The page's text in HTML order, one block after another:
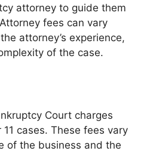
attorney to guide them
fees can vary
attorney’s experience,
of the case.
Court charges
cases. These fees vary
of the business and the